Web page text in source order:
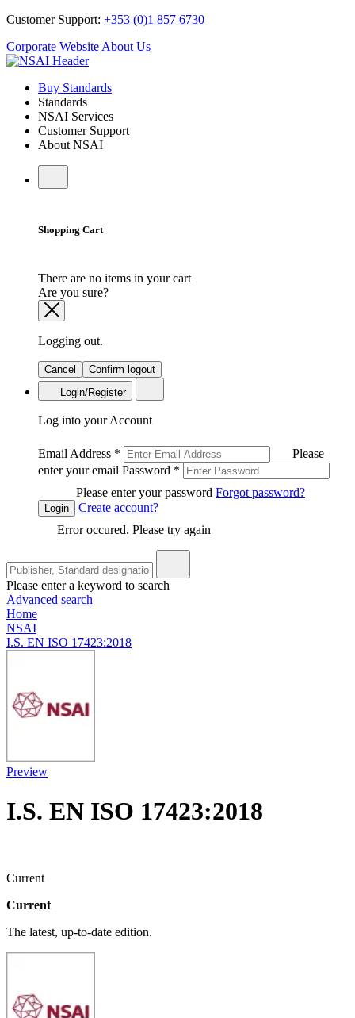
Customer Support: +353 (0)1 857 6730
Corporate Website About Us
Buy Standards
Standards
NSAI Services
Customer Support
About NSAI
Shopping Cart
There are no items in your cart
Are you sure?
Logging out.
Cancel
Confirm logout
Login/Register
Log into your Account
Email Address *
Please
enter your email Password *
Please enter your password Forgot password?
Login
Create account?
Error occured. Please try again
Please enter a keyword to search
Advanced search
Home
NSAI
I.S. EN ISO 17423:2018
Preview
I.S. EN ISO 17423:2018
Current
Current
The latest, up-to-date edition.